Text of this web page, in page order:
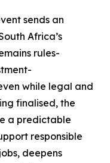
sends an
Africa’s
rules-
while legal and
finalised, the
a predictable
responsible
deepens